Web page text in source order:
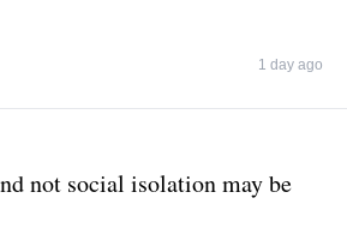
1 day ago
not social isolation may be